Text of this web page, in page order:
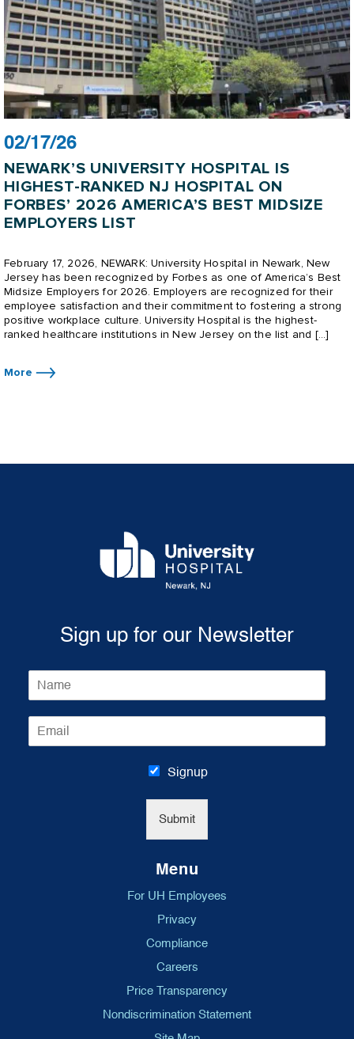
02/17/26
NEWARK’S UNIVERSITY HOSPITAL IS
HIGHEST-RANKED NJ HOSPITAL ON
FORBES’ 2026 AMERICA’S BEST MIDSIZE
EMPLOYERS LIST
February 17, 2026, NEWARK: University Hospital in Newark, New
Jersey has been recognized by Forbes as one of America’s Best
Midsize Employers for 2026. Employers are recognized for their
employee satisfaction and their commitment to fostering a strong
positive workplace culture. University Hospital is the highest-
ranked healthcare institutions in New Jersey on the list and […]
More
Sign up for our Newsletter
N
*
E
m
Signup
Submit
Menu
For UH Employees
Privacy
Compliance
Careers
Price Transparency
Nondiscrimination Statement